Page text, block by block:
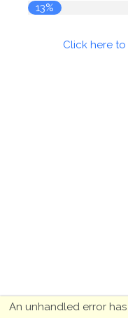
14%
Click here
An unhandled error